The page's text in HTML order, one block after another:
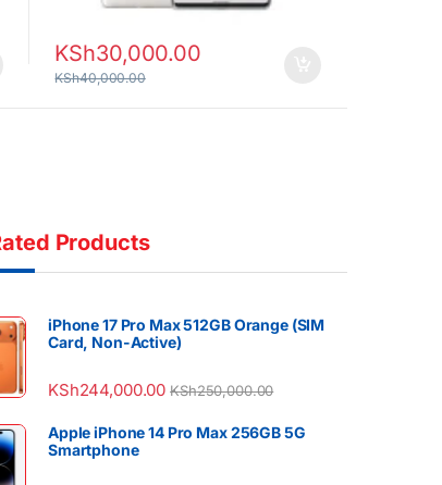
KSh30,000.00
KSh40,000.00
Products
iPhone 17 Pro Max 512GB Orange (SIM
Card, Non-Active)
KSh244,000.00 KSh250,000.00
Apple iPhone 14 Pro Max 256GB 5G
Smartphone